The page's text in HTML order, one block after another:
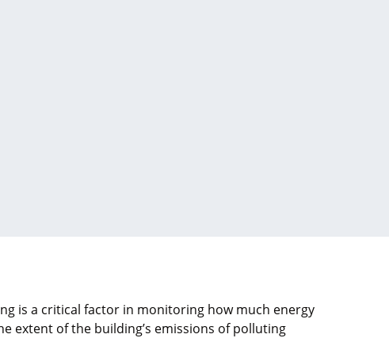
is a critical factor in monitoring how much energy
extent of the building’s emissions of polluting